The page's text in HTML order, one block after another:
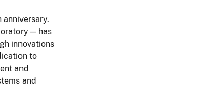
anniversary.
— has
innovations
to
and
and